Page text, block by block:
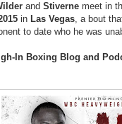
and Stiverne meet in
in Las Vegas, a bout
to date who he was
In Boxing Blog and